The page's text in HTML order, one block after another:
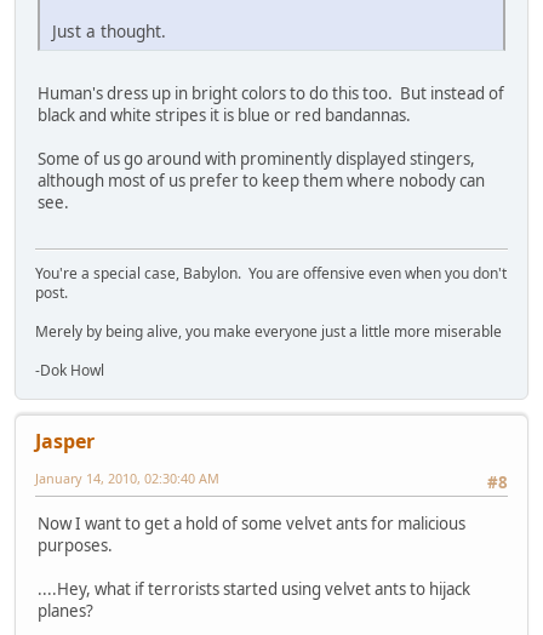
Just a thought.
Human's dress up in bright colors to do this too. But instead of
black and white stripes it is blue or red bandannas.
Some of us go around with prominently displayed stingers,
although most of us prefer to keep them where nobody can
see.
You're a special case, Babylon. You are offensive even when you don't
post.
Merely by being alive, you make everyone just a little more miserable
-Dok Howl
Jasper
#8
January 14, 2010, 02:30:40 AM
Now I want to get a hold of some velvet ants for malicious
purposes.
....Hey, what if terrorists started using velvet ants to hijack
planes?